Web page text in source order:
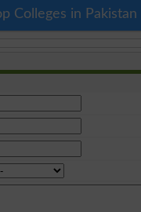
Colleges in Pakistan